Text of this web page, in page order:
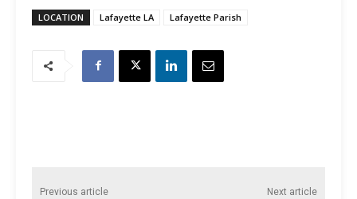
LOCATION Lafayette LA Lafayette Parish
Previous article Next article